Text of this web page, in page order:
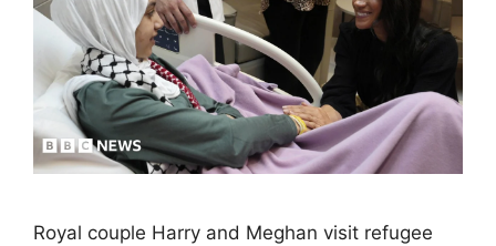
Royal couple Harry and Meghan visit refugee